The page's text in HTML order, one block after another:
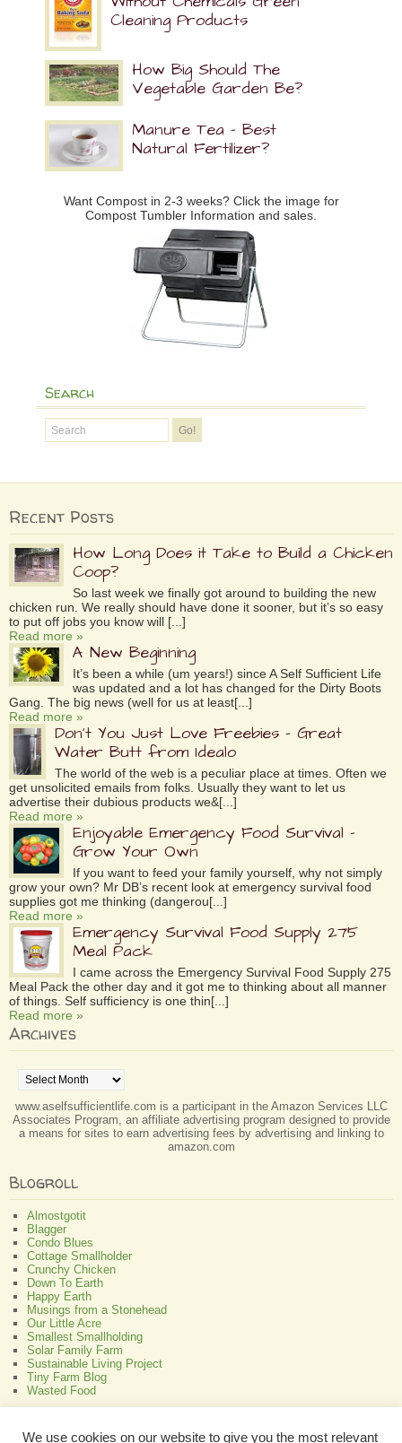
Cleaning Products
How Big Should The
Vegetable Garden Be?
Manure Tea – Best
Natural Fertilizer?
Want Compost in 2-3 weeks? Click the image for
Compost Tumbler Information and sales.
Search
Recent Posts
How Long Does it Take to Build a Chicken
Coop?
So last week we finally got around to building the new
chicken run. We really should have done it sooner, but it’s so easy
to put off jobs you know will [...]
Read more »
A New Beginning
It’s been a while (um years!) since A Self Sufficient Life
was updated and a lot has changed for the Dirty Boots
Gang. The big news (well for us at least[...]
Read more »
Don’t You Just Love Freebies – Great
Water Butt from Idealo
The world of the web is a peculiar place at times. Often we
get unsolicited emails from folks. Usually they want to let us
advertise their dubious products we&[...]
Read more »
Enjoyable Emergency Food Survival –
Grow Your Own
If you want to feed your family yourself, why not simply
grow your own? Mr DB’s recent look at emergency survival food
supplies got me thinking (dangerou[...]
Read more »
Emergency Survival Food Supply 275
Meal Pack
I came across the Emergency Survival Food Supply 275
Meal Pack the other day and it got me to thinking about all manner
of things. Self sufficiency is one thin[...]
Read more »
Archives
www.aselfsufficientlife.com is a participant in the Amazon Services LLC
Associates Program, an affiliate advertising program designed to provide
a means for sites to earn advertising fees by advertising and linking to
amazon.com
Blogroll
Almostgotit
Blagger
Condo Blues
Cottage Smallholder
Crunchy Chicken
Down To Earth
Happy Earth
Musings from a Stonehead
Our Little Acre
Smallest Smallholding
Solar Family Farm
Sustainable Living Project
Tiny Farm Blog
Wasted Food
We use cookies on our website to give you the most relevant